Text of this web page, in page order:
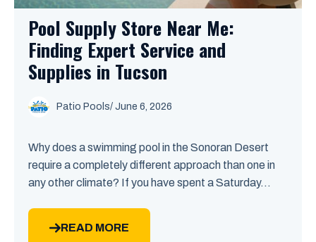
Pool Supply Store Near Me:
Finding Expert Service and
Supplies in Tucson
Patio Pools/ June 6, 2026
Why does a swimming pool in the Sonoran Desert
require a completely different approach than one in
any other climate? If you have spent a Saturday...
READ MORE